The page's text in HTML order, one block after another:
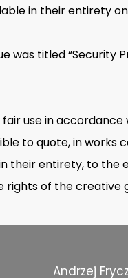
in their entirety
was titled
use in
to quote, in
their entirety, to the
rights of the creative
Andrzej